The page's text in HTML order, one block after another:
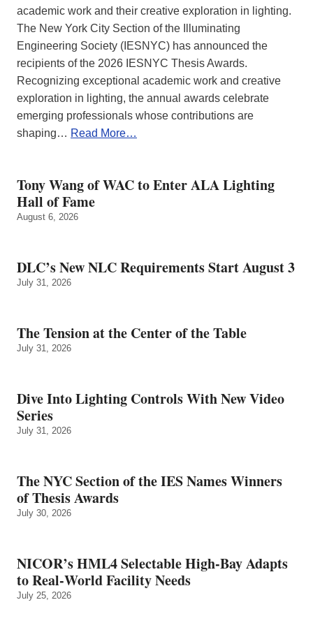
academic work and their creative exploration in lighting.
The New York City Section of the Illuminating
Engineering Society (IESNYC) has announced the
recipients of the 2026 IESNYC Thesis Awards.
Recognizing exceptional academic work and creative
exploration in lighting, the annual awards celebrate
emerging professionals whose contributions are
shaping… Read More…
Tony Wang of WAC to Enter ALA Lighting
Hall of Fame
August 6, 2026
DLC’s New NLC Requirements Start August 3
July 31, 2026
The Tension at the Center of the Table
July 31, 2026
Dive Into Lighting Controls With New Video
Series
July 31, 2026
The NYC Section of the IES Names Winners
of Thesis Awards
July 30, 2026
NICOR’s HML4 Selectable High-Bay Adapts
to Real‑World Facility Needs
July 25, 2026